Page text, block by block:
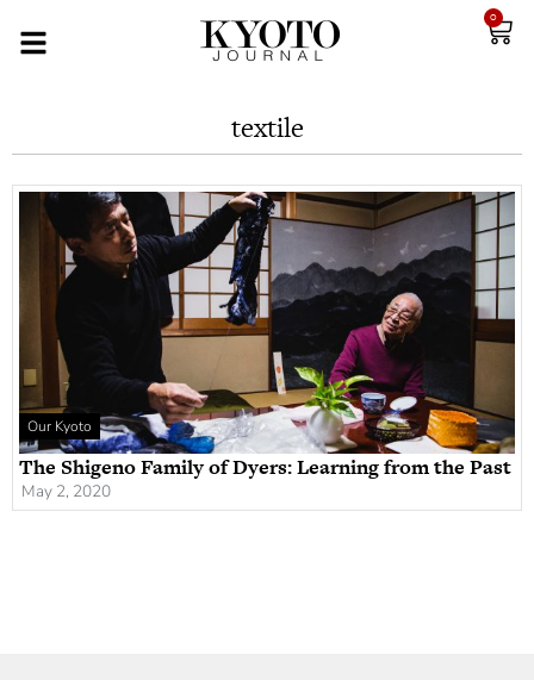
0
textile
Our Kyoto
The Shigeno Family of Dyers: Learning from the Past
May 2, 2020